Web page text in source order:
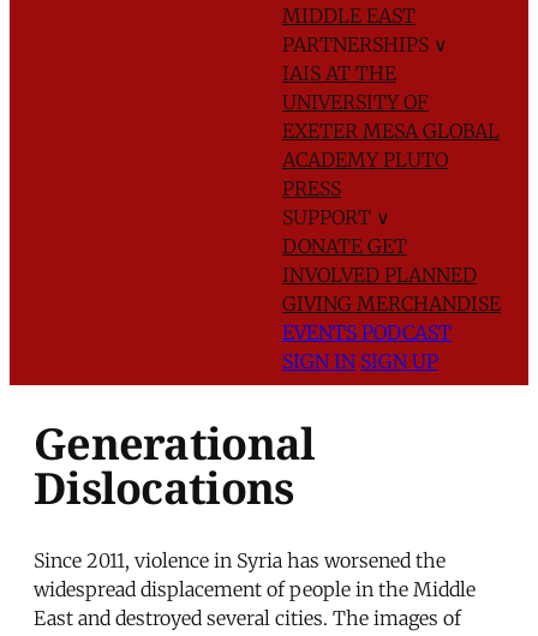
MIDDLE EAST
PARTNERSHIPS ∨
IAIS AT THE
UNIVERSITY OF
EXETER MESA GLOBAL
ACADEMYPLUTO
PRESS
SUPPORT ∨
DONATE GET
INVOLVED PLANNED
GIVING MERCHANDISE
EVENTS PODCAST
SIGN IN SIGN UP
Generational
Dislocations
Since 2011, violence in Syria has worsened the
widespread displacement of people in the Middle
East and destroyed several cities. The images of